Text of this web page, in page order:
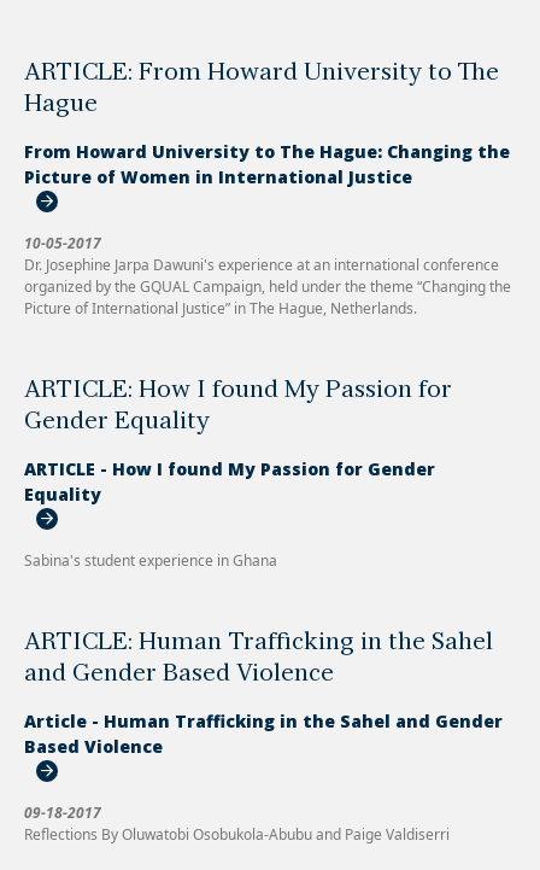
ARTICLE: From Howard University to The
Hague
From Howard University to The Hague: Changing the
Picture of Women in International Justice
10-05-2017
Dr. Josephine Jarpa Dawuni's experience at an international conference
organized by the GQUAL Campaign, held under the theme “Changing the
Picture of International Justice” in The Hague, Netherlands.
ARTICLE: How I found My Passion for
Gender Equality
ARTICLE - How I found My Passion for Gender
Equality
Sabina's student experience in Ghana
ARTICLE: Human Trafficking in the Sahel
and Gender Based Violence
Article - Human Trafficking in the Sahel and Gender
Based Violence
09-18-2017
Reflections By Oluwatobi Osobukola-Abubu and Paige Valdiserri